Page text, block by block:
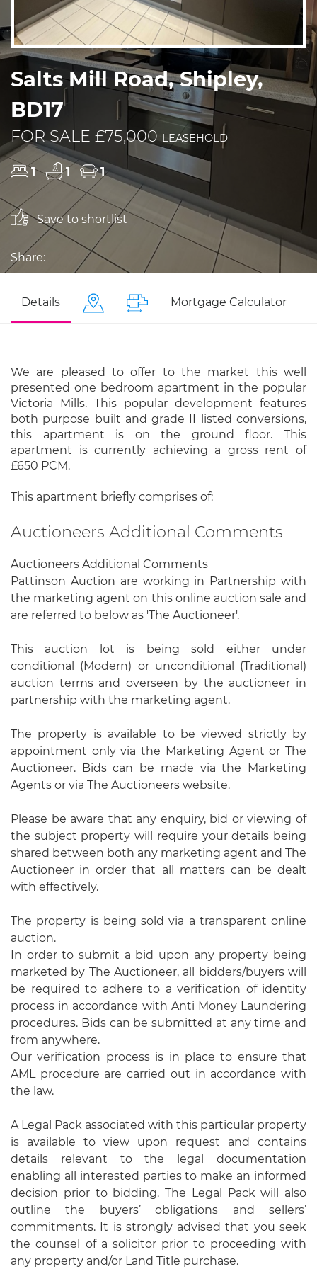
Salts Mill Road, Shipley,
BD17
FOR SALE £75,000 LEASEHOLD
1 1 1
Save to shortlist
Share:
Details Mortgage Calculator
We are pleased to offer to the market this well
presented one bedroom apartment in the popular
Victoria Mills. This popular development features
both purpose built and grade II listed conversions,
this apartment is on the ground floor. This
apartment is currently achieving a gross rent of
£650 PCM.
This apartment briefly comprises of:
Auctioneers Additional Comments
Auctioneers Additional Comments
Pattinson Auction are working in Partnership with
the marketing agent on this online auction sale and
are referred to below as 'The Auctioneer'.
This auction lot is being sold either under
conditional (Modern) or unconditional (Traditional)
auction terms and overseen by the auctioneer in
partnership with the marketing agent.
The property is available to be viewed strictly by
appointment only via the Marketing Agent or The
Auctioneer. Bids can be made via the Marketing
Agents or via The Auctioneers website.
Please be aware that any enquiry, bid or viewing of
the subject property will require your details being
shared between both any marketing agent and The
Auctioneer in order that all matters can be dealt
with effectively.
The property is being sold via a transparent online
auction.
In order to submit a bid upon any property being
marketed by The Auctioneer, all bidders/buyers will
be required to adhere to a verification of identity
process in accordance with Anti Money Laundering
procedures. Bids can be submitted at any time and
from anywhere.
Our verification process is in place to ensure that
AML procedure are carried out in accordance with
the law.
A Legal Pack associated with this particular property
is available to view upon request and contains
details relevant to the legal documentation
enabling all interested parties to make an informed
decision prior to bidding. The Legal Pack will also
outline the buyers’ obligations and sellers’
commitments. It is strongly advised that you seek
the counsel of a solicitor prior to proceeding with
any property and/or Land Title purchase.